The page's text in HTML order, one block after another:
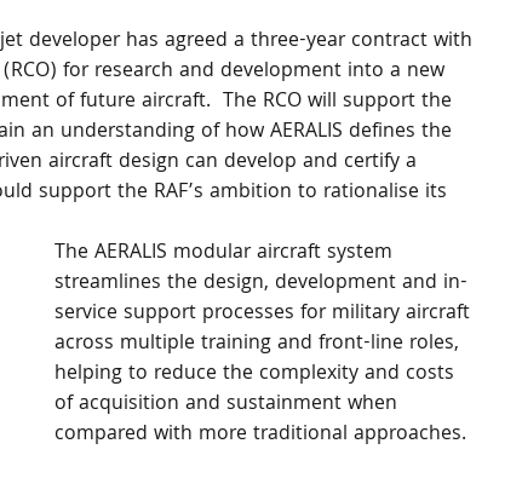
developer has agreed a three-year contract with
for research and development into a new
of future aircraft.  The RCO will support the
an understanding of how AERALIS defines the
aircraft design can develop and certify a
support the RAF’s ambition to rationalise its
The AERALIS modular aircraft system
streamlines the design, development and in-
service support processes for military aircraft
across multiple training and front-line roles,
helping to reduce the complexity and costs
of acquisition and sustainment when
compared with more traditional approaches.